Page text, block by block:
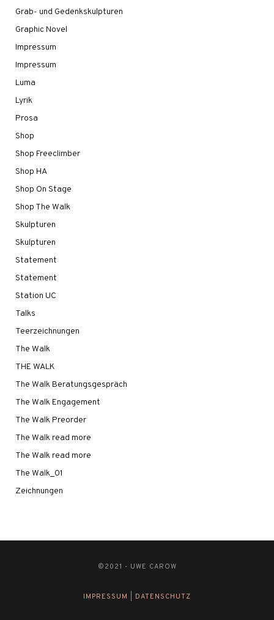
Grab- und Gedenkskulpturen
Graphic Novel
Impressum
Impressum
Luma
Lyrik
Prosa
Shop
Shop Freeclimber
Shop HA
Shop On Stage
Shop The Walk
Skulpturen
Skulpturen
Statement
Statement
Station UC
Talks
Teerzeichnungen
The Walk
THE WALK
The Walk Beratungsgespräch
The Walk Engagement
The Walk Preorder
The Walk read more
The Walk read more
The Walk_01
Zeichnungen
©2021 - UWE CAROW
IMPRESSUM DATENSCHUTZ